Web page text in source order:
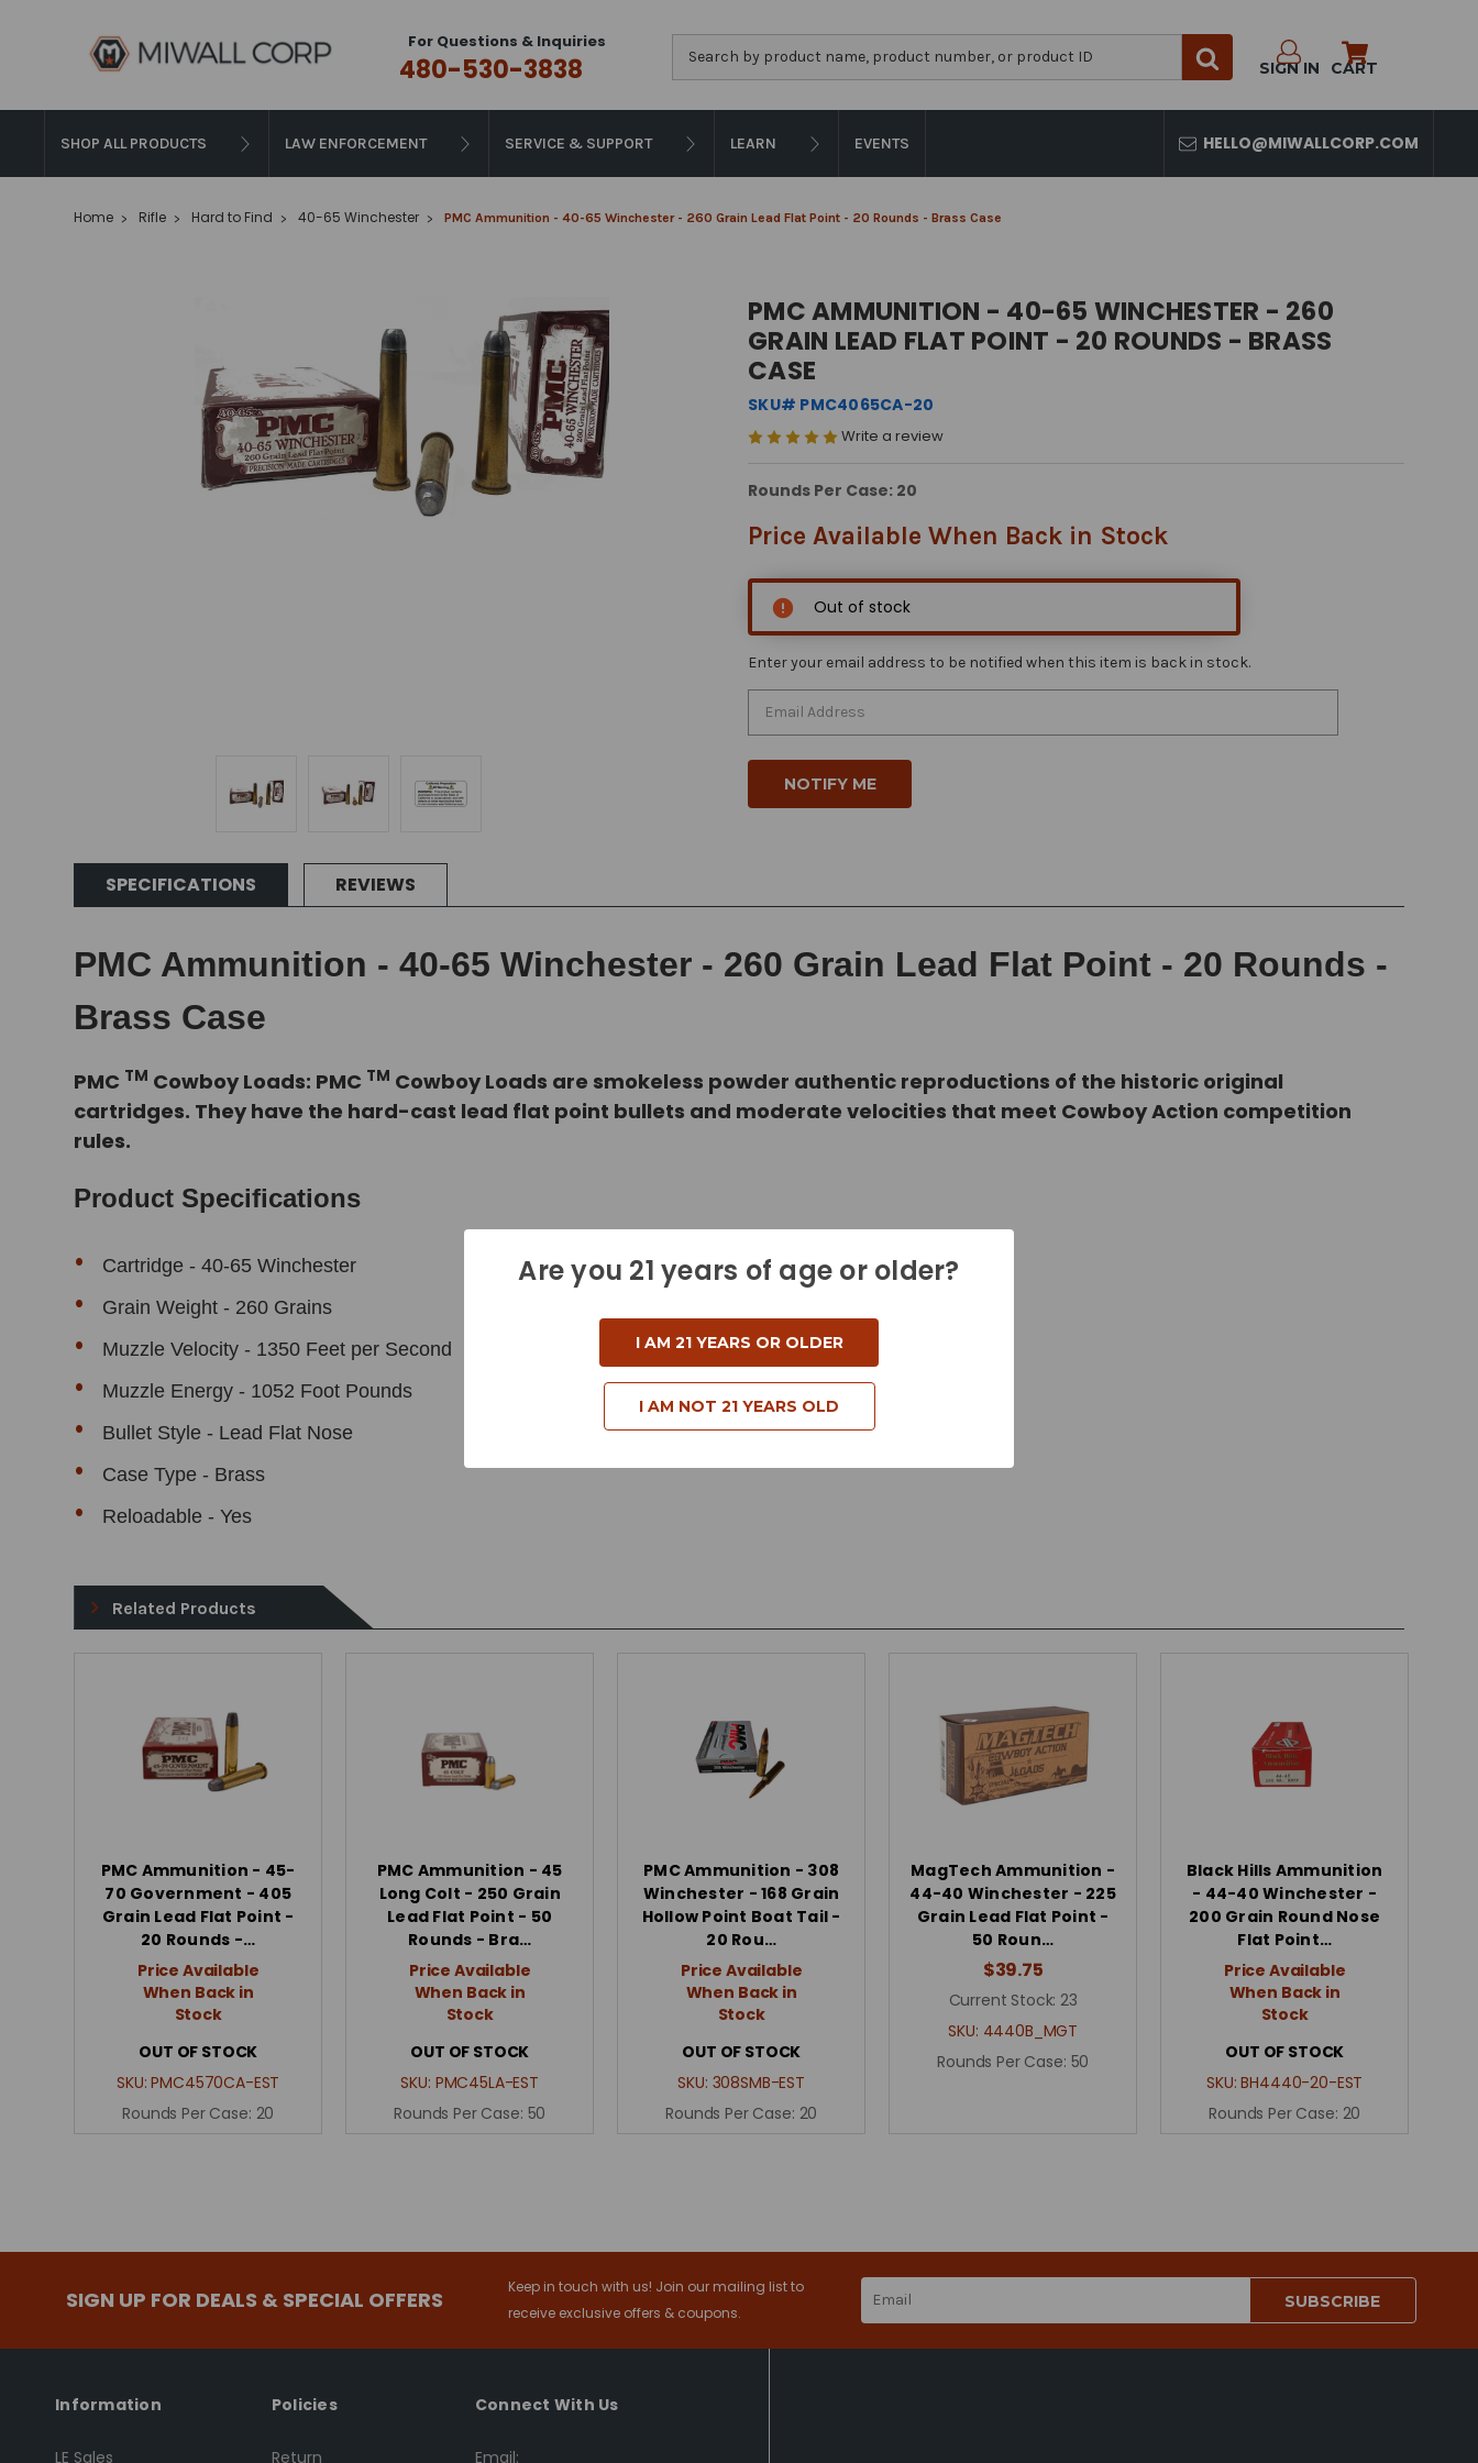
For Questions & Inquiries
480-530-3838 SIGN IN CART
SHOP ALL PRODUCTS LAW ENFORCEMENT SERVICE & SUPPORT LEARN EVENTS HELLO@MIWALLCORP.COM
Home Rifle Hard to Find 40-65 Winchester PMC Ammunition - 40-65 Winchester - 260 Grain Lead Flat Point - 20 Rounds - Brass Case
PMC AMMUNITION - 40-65 WINCHESTER - 260
GRAIN LEAD FLAT POINT - 20 ROUNDS - BRASS
CASE
SKU# PMC4065CA-20
Write a review
Rounds Per Case: 20
Price Available When Back in Stock
Out of stock
Enter your email address to be notified when this item is back in stock.
SPECIFICATIONS REVIEWS
PMC Ammunition - 40-65 Winchester - 260 Grain Lead Flat Point - 20 Rounds -
Brass Case
PMC TM Cowboy Loads: PMC TM Cowboy Loads are smokeless powder authentic reproductions of the historic original
cartridges. They have the hard-cast lead flat point bullets and moderate velocities that meet Cowboy Action competition
rules.
Product Specifications
Cartridge - 40-65 Winchester
Grain Weight - 260 Grains
Muzzle Velocity - 1350 Feet per Second
Muzzle Energy - 1052 Foot Pounds
Bullet Style - Lead Flat Nose
Case Type - Brass
Reloadable - Yes
Related Products
PMC Ammunition - 45-
70 Government - 405
Grain Lead Flat Point -
20 Rounds -…
Price Available
When Back in
Stock
OUT OF STOCK
SKU:PMC4570CA-EST
Rounds Per Case: 20
PMC Ammunition - 45
Long Colt - 250 Grain
Lead Flat Point - 50
Rounds - Bra…
Price Available
When Back in
Stock
OUT OF STOCK
SKU: PMC45LA-EST
Rounds Per Case: 50
PMC Ammunition - 308
Winchester - 168 Grain
Hollow Point Boat Tail -
20 Rou…
Price Available
When Back in
Stock
OUT OF STOCK
SKU: 308SMB-EST
Rounds Per Case: 20
MagTech Ammunition -
44-40 Winchester - 225
Grain Lead Flat Point -
50 Roun…
$39.75
Current Stock: 23
SKU: 4440B_MGT
Rounds Per Case: 50
Black Hills Ammunition
- 44-40 Winchester -
200 Grain Round Nose
Flat Point…
Price Available
When Back in
Stock
OUT OF STOCK
SKU:BH4440-20-EST
Rounds Per Case: 20
SIGN UP FOR DEALS & SPECIAL OFFERS
Keep in touch with us! Join our mailing list to
receive exclusive offers & coupons.
Address
Information
LE Sales
Policies
Return
Connect With Us
Email:
Are you 21 years of age or older?
I AM 21 YEARS OR OLDER
I AM NOT 21 YEARS OLD